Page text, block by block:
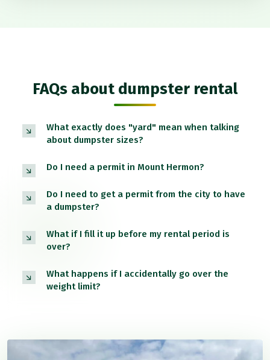
FAQs about dumpster rental
What exactly does "yard" mean when talking
about dumpster sizes?
Do I need a permit in Mount Hermon?
Do I need to get a permit from the city to have
a dumpster?
What if I fill it up before my rental period is
over?
What happens if I accidentally go over the
weight limit?